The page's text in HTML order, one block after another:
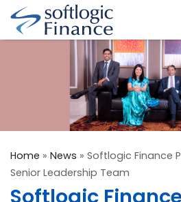
Home » News » Softlogic Finance
Senior Leadership Team